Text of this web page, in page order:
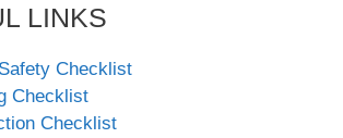
LINKS
Checklist
Checklist
Checklist